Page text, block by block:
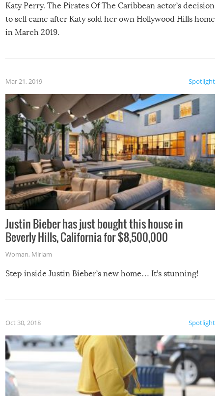
Katy Perry. The Pirates Of The Caribbean actor’s decision
to sell came after Katy sold her own Hollywood Hills home
in March 2019.
Spotlight
Mar 21, 2019
Justin Bieber has just bought this house in
Beverly Hills, California for $8,500,000
Woman, Miriam
Step inside Justin Bieber’s new home… It’s stunning!
Spotlight
Oct 30, 2018